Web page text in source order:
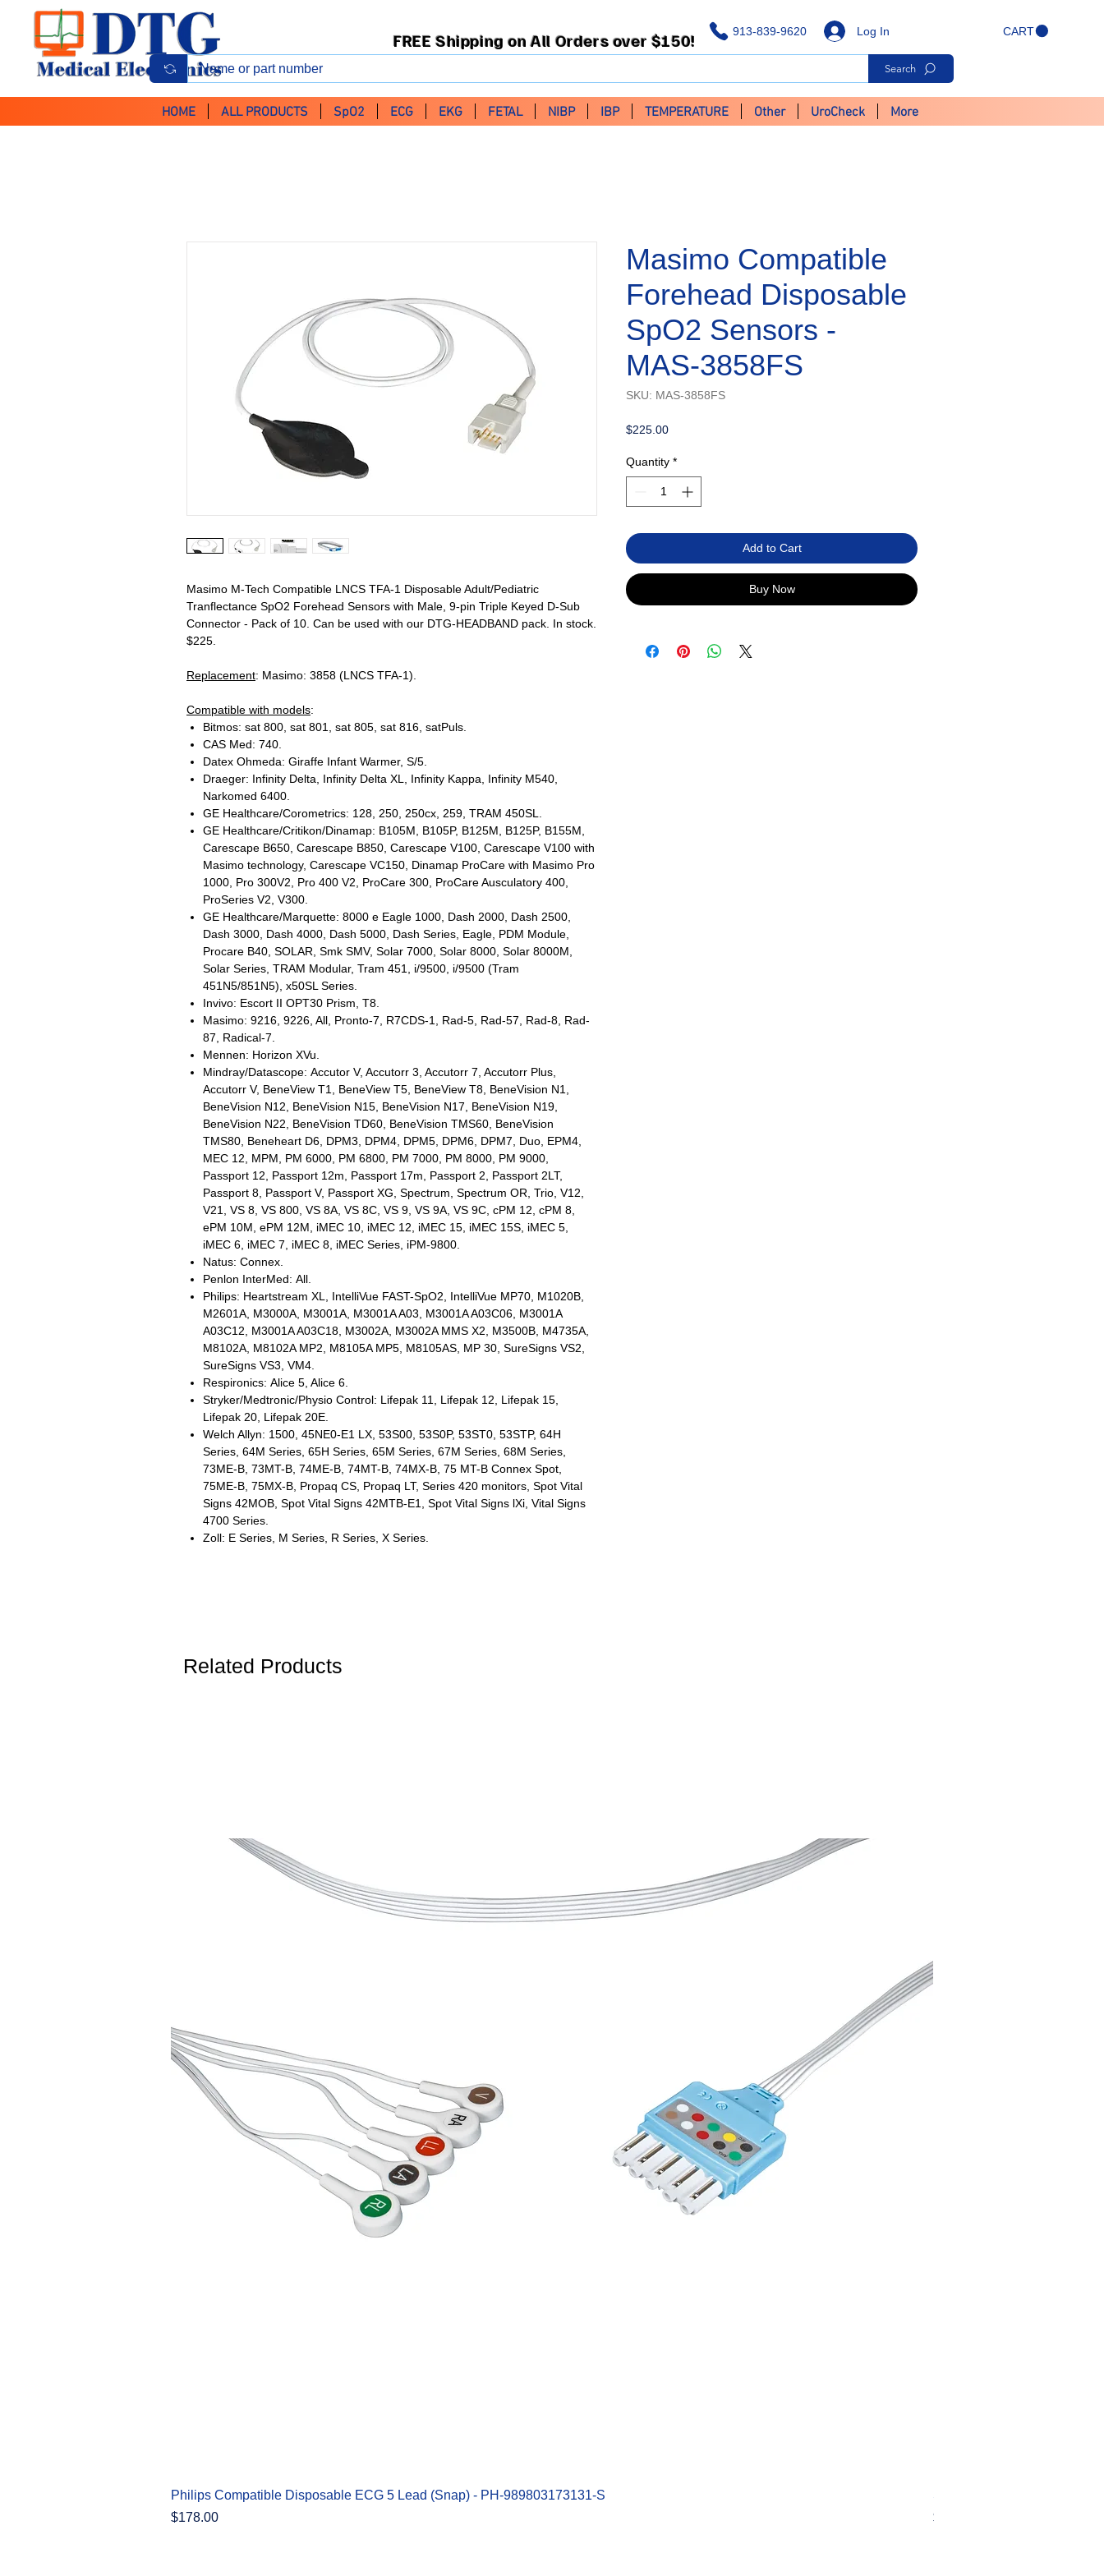
913-839-9620 CART
Log In
FREE Shipping on All Orders over $150!
Search
HOME ALL PRODUCTS SpO2 ECG EKG FETAL NIBP IBP TEMPERATURE Other UroCheck More
Masimo M-Tech Compatible LNCS TFA-1 Disposable Adult/Pediatric
Tranflectance SpO2 Forehead Sensors with Male, 9-pin Triple Keyed D-Sub
Connector - Pack of 10. Can be used with our DTG-HEADBAND pack. In stock.
$225.
Replacement: Masimo: 3858 (LNCS TFA-1).
Compatible with models:
Bitmos: sat 800, sat 801, sat 805, sat 816, satPuls.
CAS Med: 740.
Datex Ohmeda: Giraffe Infant Warmer, S/5.
Draeger: Infinity Delta, Infinity Delta XL, Infinity Kappa, Infinity M540,
Narkomed 6400.
GE Healthcare/Corometrics: 128, 250, 250cx, 259, TRAM 450SL.
GE Healthcare/Critikon/Dinamap: B105M, B105P, B125M, B125P, B155M,
Carescape B650, Carescape B850, Carescape V100, Carescape V100 with
Masimo technology, Carescape VC150, Dinamap ProCare with Masimo Pro
1000, Pro 300V2, Pro 400 V2, ProCare 300, ProCare Ausculatory 400,
ProSeries V2, V300.
GE Healthcare/Marquette: 8000 e Eagle 1000, Dash 2000, Dash 2500,
Dash 3000, Dash 4000, Dash 5000, Dash Series, Eagle, PDM Module,
Procare B40, SOLAR, Smk SMV, Solar 7000, Solar 8000, Solar 8000M,
Solar Series, TRAM Modular, Tram 451, i/9500, i/9500 (Tram
451N5/851N5), x50SL Series.
Invivo: Escort II OPT30 Prism, T8.
Masimo: 9216, 9226, All, Pronto-7, R7CDS-1, Rad-5, Rad-57, Rad-8, Rad-
87, Radical-7.
Mennen: Horizon XVu.
Mindray/Datascope: Accutor V, Accutorr 3, Accutorr 7, Accutorr Plus,
Accutorr V, BeneView T1, BeneView T5, BeneView T8, BeneVision N1,
BeneVision N12, BeneVision N15, BeneVision N17, BeneVision N19,
BeneVision N22, BeneVision TD60, BeneVision TMS60, BeneVision
TMS80, Beneheart D6, DPM3, DPM4, DPM5, DPM6, DPM7, Duo, EPM4,
MEC 12, MPM, PM 6000, PM 6800, PM 7000, PM 8000, PM 9000,
Passport 12, Passport 12m, Passport 17m, Passport 2, Passport 2LT,
Passport 8, Passport V, Passport XG, Spectrum, Spectrum OR, Trio, V12,
V21, VS 8, VS 800, VS 8A, VS 8C, VS 9, VS 9A, VS 9C, cPM 12, cPM 8,
ePM 10M, ePM 12M, iMEC 10, iMEC 12, iMEC 15, iMEC 15S, iMEC 5,
iMEC 6, iMEC 7, iMEC 8, iMEC Series, iPM-9800.
Natus: Connex.
Penlon InterMed: All.
Philips: Heartstream XL, IntelliVue FAST-SpO2, IntelliVue MP70, M1020B,
M2601A, M3000A, M3001A, M3001A A03, M3001A A03C06, M3001A
A03C12, M3001A A03C18, M3002A, M3002A MMS X2, M3500B, M4735A,
M8102A, M8102A MP2, M8105A MP5, M8105AS, MP 30, SureSigns VS2,
SureSigns VS3, VM4.
Respironics: Alice 5, Alice 6.
Stryker/Medtronic/Physio Control: Lifepak 11, Lifepak 12, Lifepak 15,
Lifepak 20, Lifepak 20E.
Welch Allyn: 1500, 45NE0-E1 LX, 53S00, 53S0P, 53ST0, 53STP, 64H
Series, 64M Series, 65H Series, 65M Series, 67M Series, 68M Series,
73ME-B, 73MT-B, 74ME-B, 74MT-B, 74MX-B, 75 MT-B Connex Spot,
75ME-B, 75MX-B, Propaq CS, Propaq LT, Series 420 monitors, Spot Vital
Signs 42MOB, Spot Vital Signs 42MTB-E1, Spot Vital Signs lXi, Vital Signs
4700 Series.
Zoll: E Series, M Series, R Series, X Series.
Masimo Compatible
Forehead Disposable
SpO2 Sensors -
MAS-3858FS
SKU: MAS-3858FS
$225.00Price
Quantity *
Add to Cart
Buy Now
Related Products
Quick View
Philips Compatible Disposable ECG 5 Lead (Snap) - PH-989803173131-S
Price
$178.00
Price
$400.00